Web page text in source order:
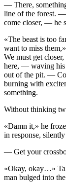
— There,
line of the forest. —
come closer, — he
«The beast is too
want to miss
We must get
here, — waving his
out of the pit. —
burning with
something.
Without thinking
«Damn it,» he
in response,
— Get your
«Okay, okay…»
man bulged into